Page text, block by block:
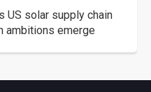
US solar supply chain
ambitions emerge